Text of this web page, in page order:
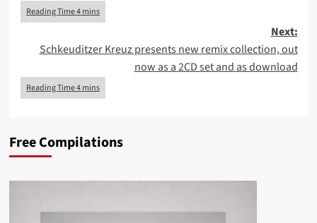
Next:
Schkeuditzer Kreuz presents new remix collection, out
now as a 2CD set and as download
Free Compilations